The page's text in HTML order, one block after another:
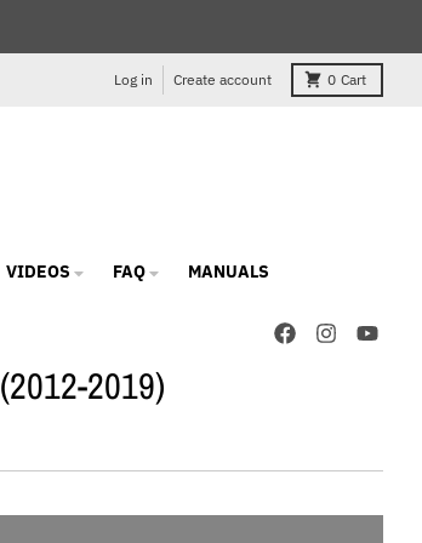
Log in Create account 0 Cart
VIDEOS FAQ MANUALS
2019)